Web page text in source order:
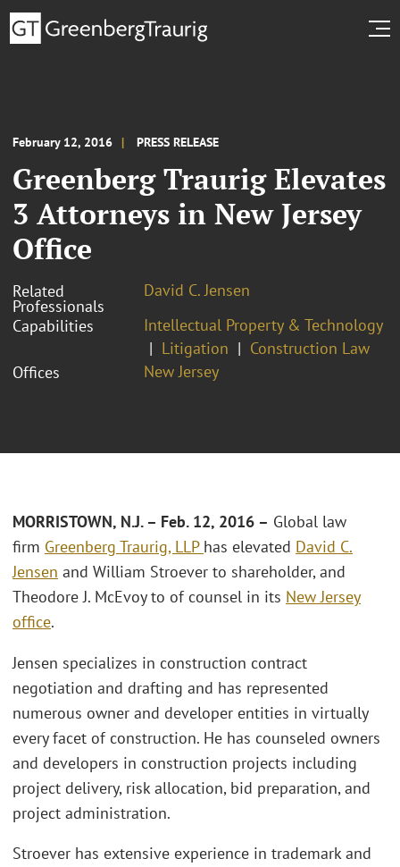
February 12, 2016 PRESS RELEASE
Greenberg Traurig Elevates
3 Attorneys in New Jersey
Office
Related
Professionals
David C. Jensen
Capabilities
Intellectual Property & Technology
Litigation
Construction Law
Offices
New Jersey
MORRISTOWN, N.J. – Feb. 12, 2016 – Global law
firm Greenberg Traurig, LLP has elevated David C.
Jensen and William Stroever to shareholder, and
Theodore J. McEvoy to of counsel in its New Jersey
office.
Jensen specializes in construction contract
negotiation and drafting and has represented
numerous owner and developer entities in virtually
every facet of construction. He has counseled owners
and developers in construction projects including
project delivery, risk allocation, bid preparation, and
project administration.
Stroever has extensive experience in trademark and